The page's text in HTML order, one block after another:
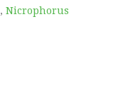
, Nicrophorus